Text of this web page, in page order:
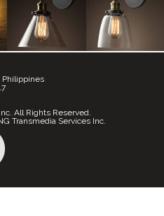
Philippines
All Rights Reserved.
Transmedia Services Inc.